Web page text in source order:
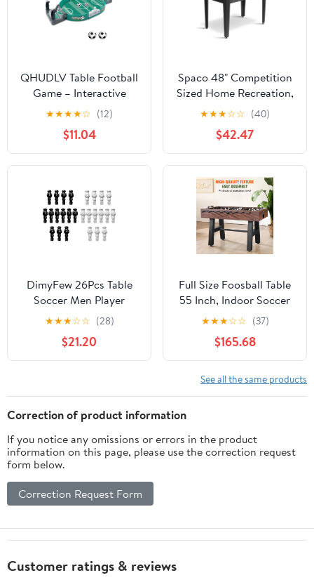
QHUDLV Table Football
Game – Interactive
Soccer Toy – Fun Gift
for Kids Adults
★★★★☆ (12)
$11.04
Spaco 48" Competition
Sized Home Recreation,
Wooden Foosball Table
with Durable Material &
Sturdy Structure,
Infinity Game Table for
Indoor, Black
★★★☆☆ (40)
$42.47
DimyFew 26Pcs Table
Soccer Men Player
Foosball Soccer Table
Football Men Football
Player Black White
★★★☆☆ (28)
$21.20
Full Size Foosball Table
55 Inch, Indoor Soccer
Game Table for Family
and Game Room,
Standard Size Foosball
Set Includes 4 Balls and
2 Cup Holders
★★★☆☆ (37)
$165.68
See all the same products
Correction of product information
If you notice any omissions or errors in the product
information on this page, please use the correction request
form below.
Correction Request Form
Customer ratings & reviews